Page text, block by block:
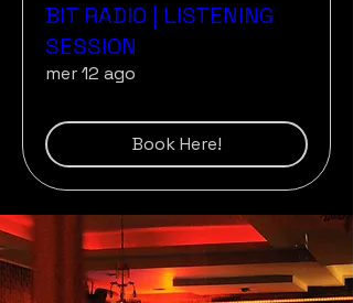
BIT RADIO | LISTENING
SESSION
mer 12 ago
Book Here!